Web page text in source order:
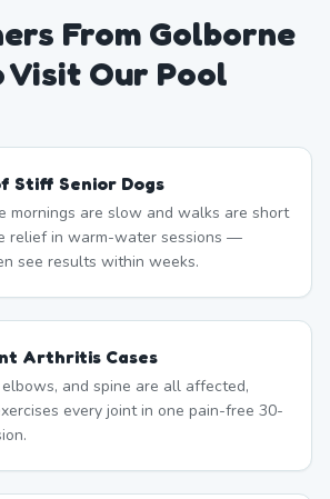
From Golborne
Visit Our Pool
Stiff Senior Dogs
mornings are slow and walks are short
relief in warm-water sessions —
see results within weeks.
Arthritis Cases
and spine are all affected,
every joint in one pain-free 30-